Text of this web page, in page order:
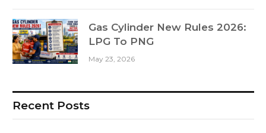
Gas Cylinder New Rules 2026:
LPG To PNG
May 23, 2026
Recent Posts